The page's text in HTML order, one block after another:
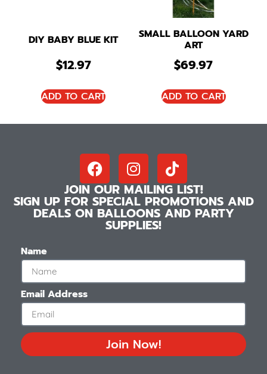
DIY BABY BLUE KIT
$12.97
ADD TO CART
SMALL BALLOON YARD
ART
$69.97
ADD TO CART
JOIN OUR MAILING LIST!
SIGN UP FOR SPECIAL PROMOTIONS AND
DEALS ON BALLOONS AND PARTY
SUPPLIES!
Name
Email Address
Join Now!